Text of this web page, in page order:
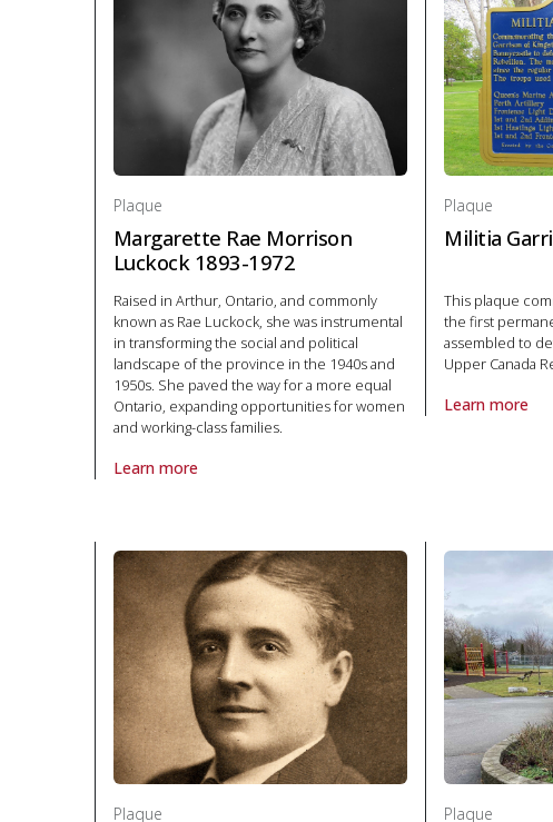
Plaque
Margarette Rae Morrison
Luckock 1893-1972
Raised in Arthur, Ontario, and commonly
known as Rae Luckock, she was instrumental
in transforming the social and political
landscape of the province in the 1940s and
1950s. She paved the way for a more equal
Ontario, expanding opportunities for women
and working-class families.
Learn more
About Plaque Margarette Rae Morrison Luckock 1893-1972
Plaque
Militia
This plaque
the first
assembled to
Upper Canada
Learn more
About Plaque
Plaque Plaque